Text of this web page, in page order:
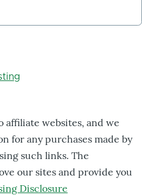
affiliate websites, and we
for any purchases made by
such links. The
our sites and provide you
Disclosure